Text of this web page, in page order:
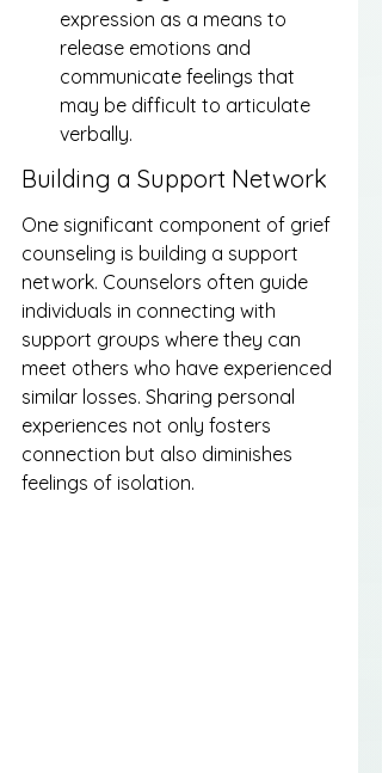
expression as a means to
release emotions and
communicate feelings that
may be difficult to articulate
verbally.
Building a Support Network
One significant component of grief
counseling is building a support
network. Counselors often guide
individuals in connecting with
support groups where they can
meet others who have experienced
similar losses. Sharing personal
experiences not only fosters
connection but also diminishes
feelings of isolation.